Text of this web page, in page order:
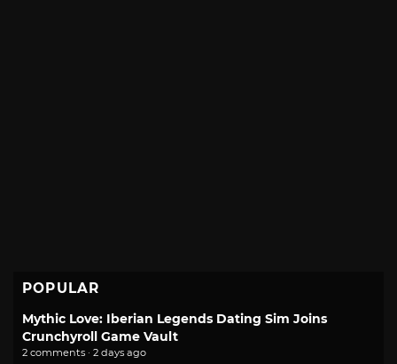
POPULAR
Mythic Love: Iberian Legends Dating Sim Joins
Crunchyroll Game Vault
2 comments · 2 days ago